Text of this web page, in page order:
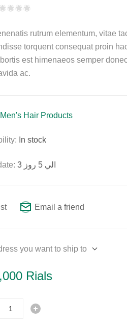
rutrum elementum, vitae
torquent consequat proin
est himenaeos semper
ac.
Men's Hair Products
In stock
3 الي 5 روز
Email a friend
you want to ship to
Rials